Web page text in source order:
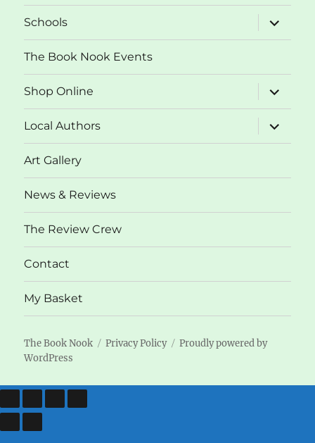
Schools
expand
child
menu
The Book Nook Events
Shop Online
expand
child
menu
Local Authors
expand
child
menu
Art Gallery
News & Reviews
The Review Crew
Contact
My Basket
The Book Nook Privacy Policy
Proudly powered by
WordPress